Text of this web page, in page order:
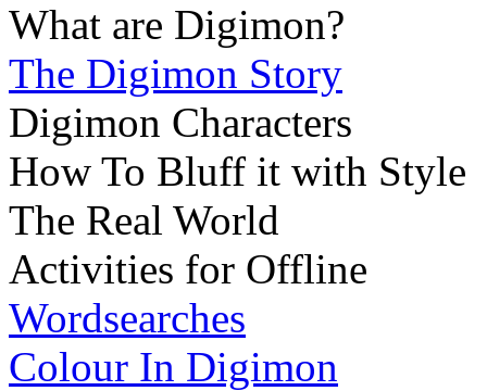
What are Digimon?
The Digimon Story
Digimon Characters
How To Bluff it with Style
The Real World
Activities for Offline
Wordsearches
Colour In Digimon